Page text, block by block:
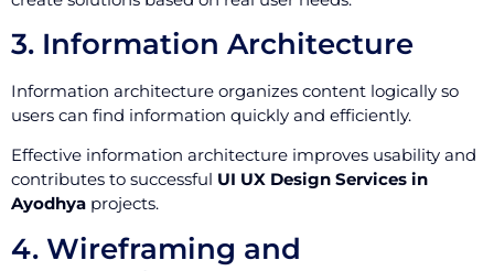
3. Information Architecture
Information architecture organizes content logically so
users can find information quickly and efficiently.
Effective information architecture improves usability and
contributes to successful UI UX Design Services in
Ayodhya projects.
4. Wireframing and